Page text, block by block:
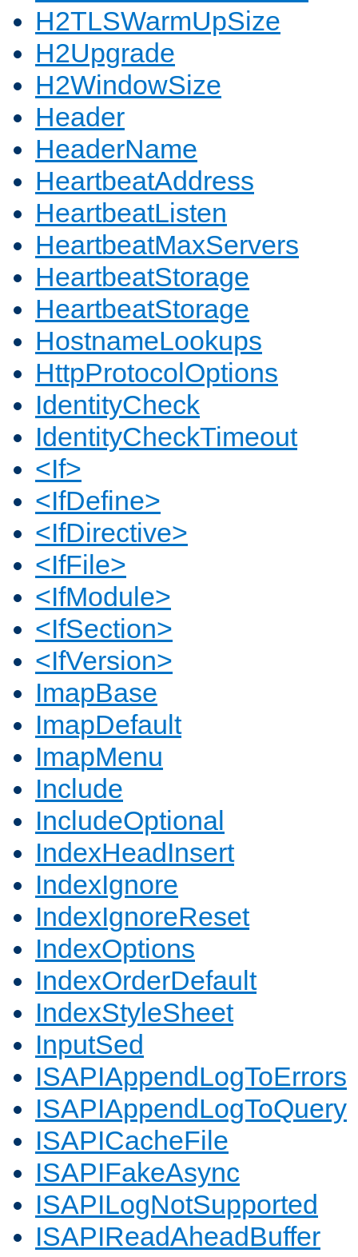
H2TLSWarmUpSize
H2Upgrade
H2WindowSize
Header
HeaderName
HeartbeatAddress
HeartbeatListen
HeartbeatMaxServers
HeartbeatStorage
HeartbeatStorage
HostnameLookups
HttpProtocolOptions
IdentityCheck
IdentityCheckTimeout
<If>
<IfDefine>
<IfDirective>
<IfFile>
<IfModule>
<IfSection>
<IfVersion>
ImapBase
ImapDefault
ImapMenu
Include
IncludeOptional
IndexHeadInsert
IndexIgnore
IndexIgnoreReset
IndexOptions
IndexOrderDefault
IndexStyleSheet
InputSed
ISAPIAppendLogToErrors
ISAPIAppendLogToQuery
ISAPICacheFile
ISAPIFakeAsync
ISAPILogNotSupported
ISAPIReadAheadBuffer